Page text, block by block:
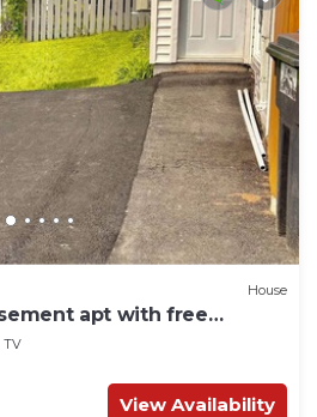
House
apt with free
TV
View Availability